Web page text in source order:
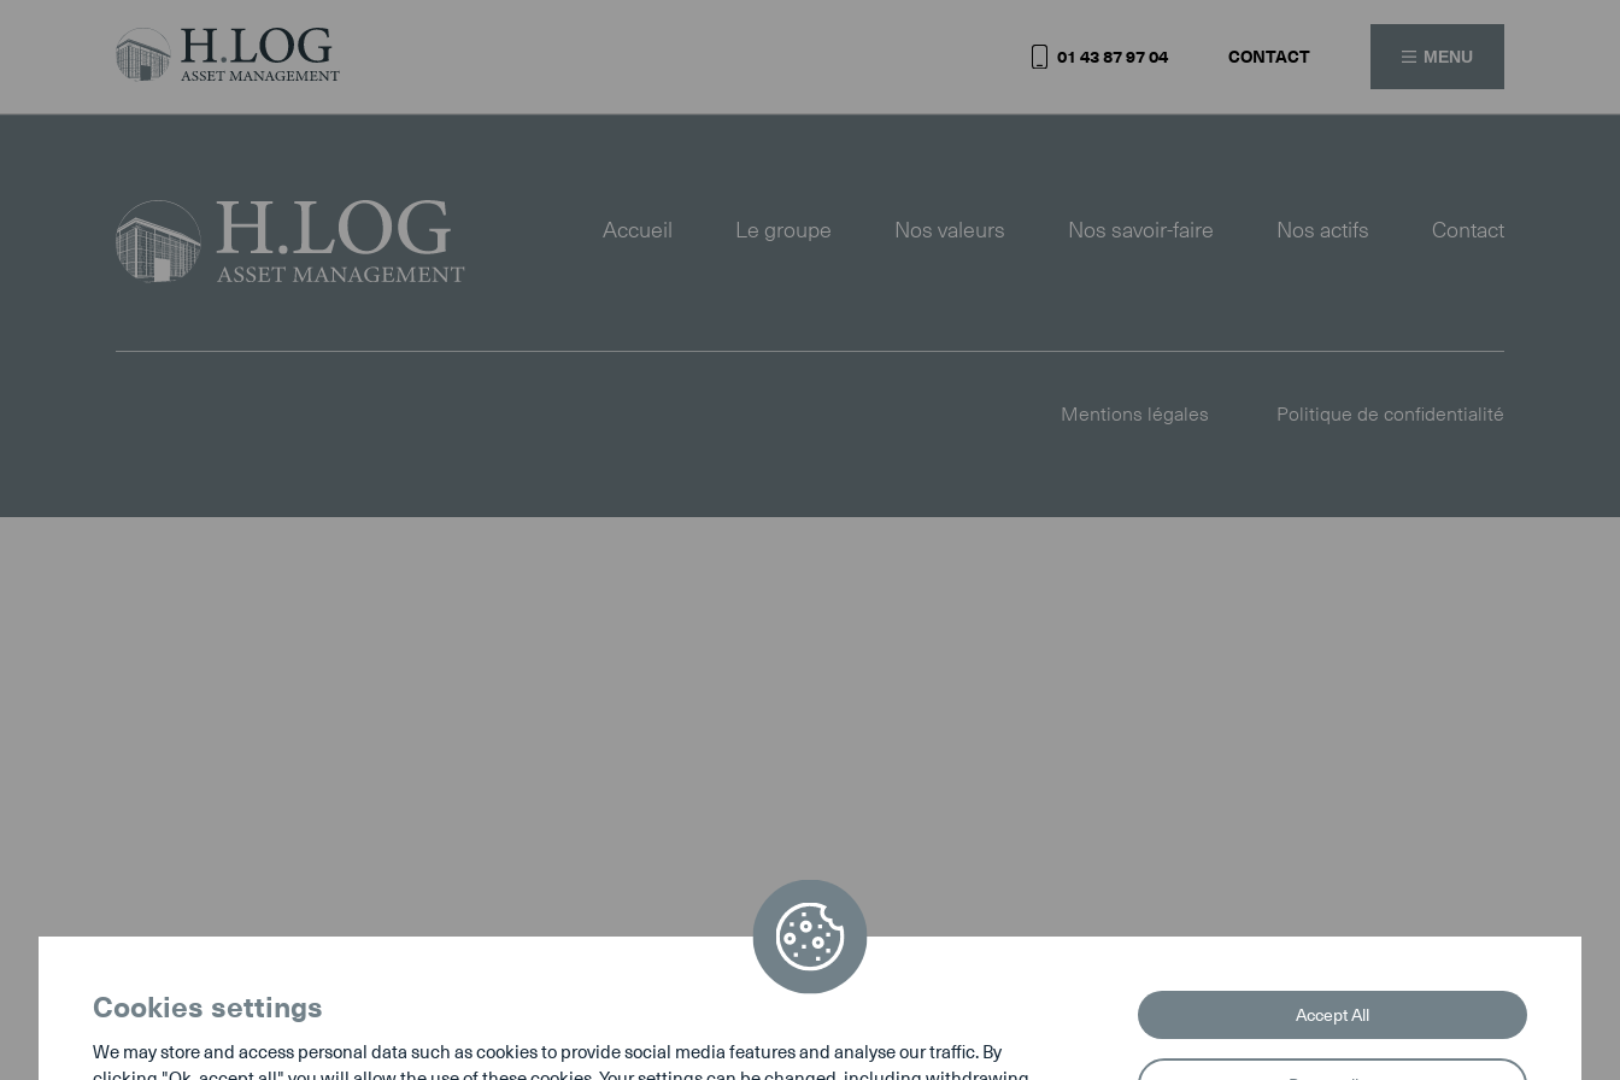
01 43 87 97 04 CONTACT MENU
Accueil Le groupe Nos valeurs Nos savoir-faire Nos actifs Contact
Mentions légales Politique de confidentialité
Cookies settings
We may store and access personal data such as cookies to provide social media features and analyse our traffic. By
Accept All